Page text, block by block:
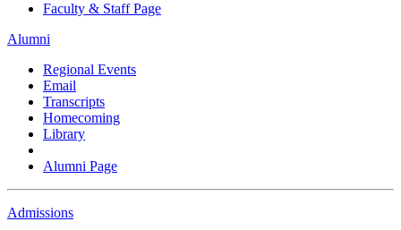
Faculty & Staff Page
Alumni
Regional Events
Email
Transcripts
Homecoming
Library
Alumni Page
Admissions